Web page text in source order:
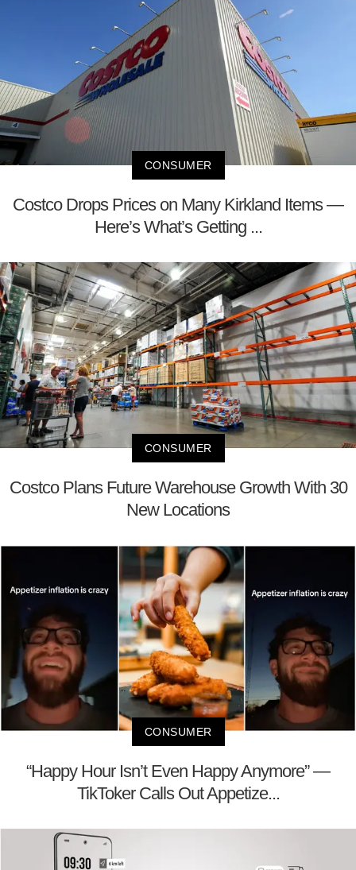
CONSUMER
Costco Drops Prices on Many Kirkland Items —
Here’s What’s Getting ...
CONSUMER
Costco Plans Future Warehouse Growth With 30
New Locations
CONSUMER
“Happy Hour Isn’t Even Happy Anymore” —
TikToker Calls Out Appetize...